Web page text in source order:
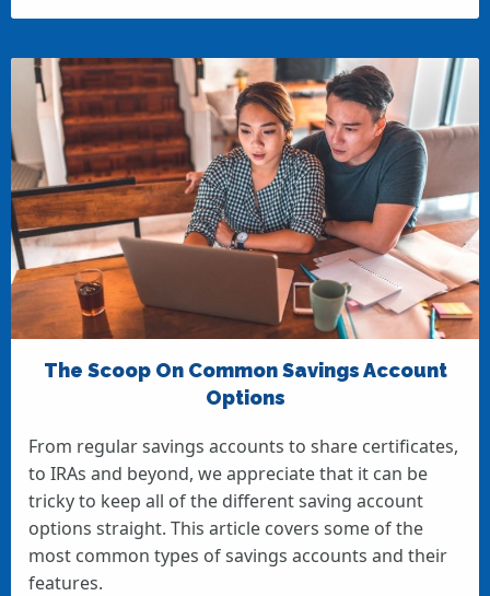
The Scoop On Common Savings Account
Options
From regular savings accounts to share certificates,
to IRAs and beyond, we appreciate that it can be
tricky to keep all of the different saving account
options straight. This article covers some of the
most common types of savings accounts and their
features.